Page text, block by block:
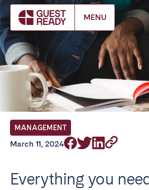
MENU
Make booking
MANAGEMENT
March 11, 2024
Everything you
Select service of interest
Locations we currently
FRANCE
Arcachon Bay
Bordeaux
Cannes
Paris